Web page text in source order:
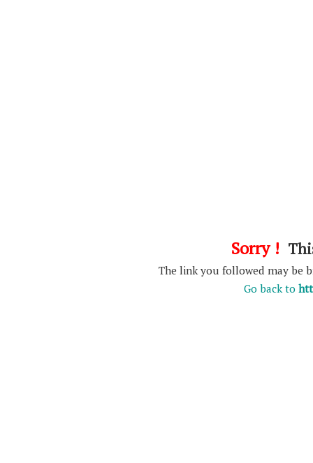
Sorry !
The link you followed may be
Go back to